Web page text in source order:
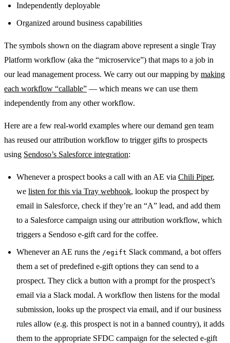
Independently deployable
Organized around business capabilities
The symbols shown on the diagram above represent a single Tray
Platform workflow (aka the “microservice”) that maps to a job in
our lead management process. We carry out our mapping by making
each workflow “callable” — which means we can use them
independently from any other workflow.
Here are a few real-world examples where our demand gen team
has reused our attribution workflow to trigger gifts to prospects
using Sendoso’s Salesforce integration:
Whenever a prospect books a call with an AE via Chili Piper,
we listen for this via Tray webhook, lookup the prospect by
email in Salesforce, check if they’re an “A” lead, and add them
to a Salesforce campaign using our attribution workflow, which
triggers a Sendoso e-gift card for the coffee.
Whenever an AE runs the /egift Slack command, a bot offers
them a set of predefined e-gift options they can send to a
prospect. They click a button with a prompt for the prospect’s
email via a Slack modal. A workflow then listens for the modal
submission, looks up the prospect via email, and if our business
rules allow (e.g. this prospect is not in a banned country), it adds
them to the appropriate SFDC campaign for the selected e-gift